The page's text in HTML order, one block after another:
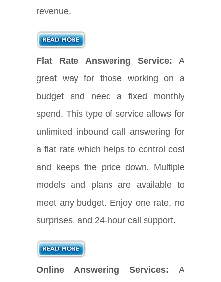
revenue.
Flat Rate Answering Service: A
great way for those working on a
budget and need a fixed monthly
spend. This type of service allows for
unlimited inbound call answering for
a flat rate which helps to control cost
and keeps the price down. Multiple
models and plans are available to
meet any budget. Enjoy one rate, no
surprises, and 24-hour call support.
Online Answering Services: A